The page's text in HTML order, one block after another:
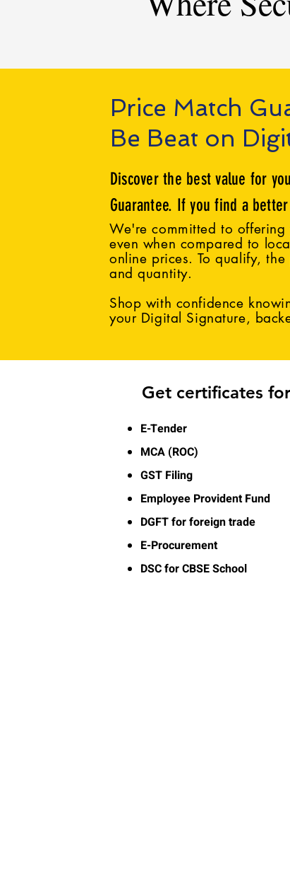
Price Match
Be Beat on
Discover the best value for
Guarantee. If you find a
We're committed to
even when compared to
online prices. To qualify,
and quantity.
Shop with confidence
your Digital Signature,
Get certificates
E-Tender
MCA (ROC)
GST Filing
Employee Provident Fund
DGFT for foreign trade
E-Procurement
DSC for CBSE School